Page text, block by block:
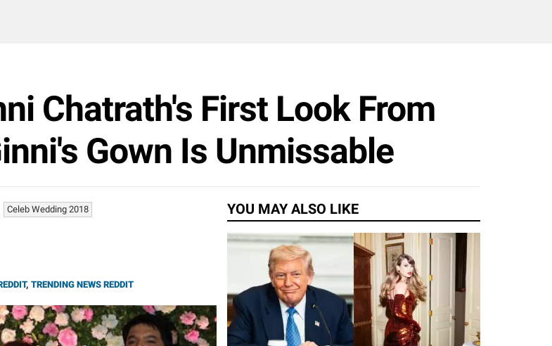
Chatrath's First Look From
Gown Is Unmissable
Celeb Wedding 2018
, TRENDING NEWS REDDIT
YOU MAY ALSO LIKE